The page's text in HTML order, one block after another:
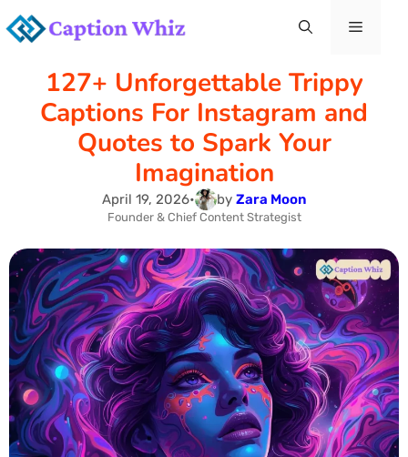
Skip
content
Menu
127+ Unforgettable Trippy
Captions For Instagram and
Quotes to Spark Your
Imagination
April 19, 2026• by Zara Moon
Founder & Chief Content Strategist